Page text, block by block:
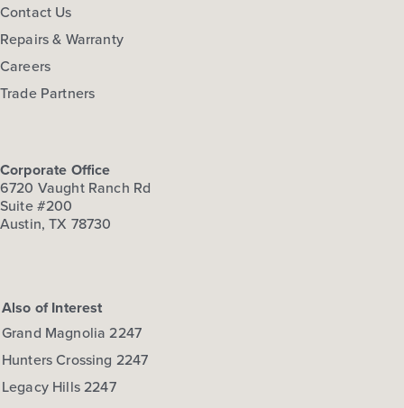
Contact Us
Repairs & Warranty
Careers
Trade Partners
Corporate Office
6720 Vaught Ranch Rd
Suite #200
Austin, TX 78730
Also of Interest
Grand Magnolia 2247
Hunters Crossing 2247
Legacy Hills 2247